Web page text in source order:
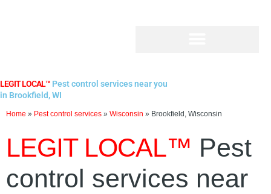
LEGIT LOCAL™ Pest control services near you
in Brookfield, WI
Home » Pest control services » Wisconsin » Brookfield, Wisconsin
LEGIT LOCAL™ Pest
control services near